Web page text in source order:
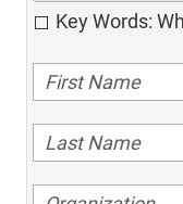
Key Words: